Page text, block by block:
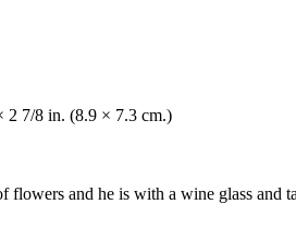
2 7/8 in. (8.9 × 7.3 cm.)
and he is with a wine glass and